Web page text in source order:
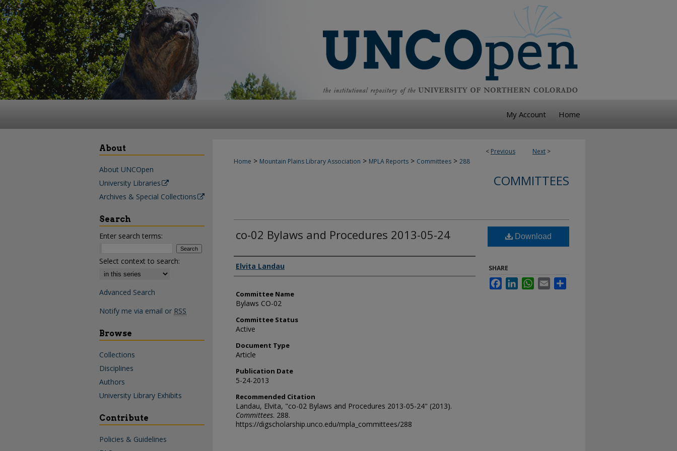
My Account Home
< Previous Next >
Home > Mountain Plains Library Association > MPLA Reports > Committees > 288
COMMITTEES
co-02 Bylaws and Procedures 2013-05-24
Authors
Elvita Landau
Committee Name
Bylaws CO-02
Committee Status
Active
Document Type
Article
Publication Date
5-24-2013
Recommended Citation
Landau, Elvita, "co-02 Bylaws and Procedures 2013-05-24" (2013).
Committees. 288.
https://digscholarship.unco.edu/mpla_committees/288
Download
SHARE
FacebookLinkedInWhatsApp
Email
About
About UNCOpen
University Libraries
Archives & Special Collections
Search
Enter search terms:
Select context to search:
Advanced Search
Notify me via email or RSS
Browse
Collections
Disciplines
Authors
University Library Exhibits
Contribute
Policies & Guidelines